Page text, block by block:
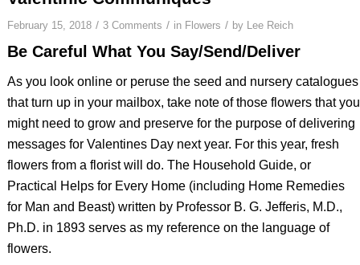
February 15, 2018 / 3 Comments / in Flowers / by Lee Reich
Be Careful What You Say/Send/Deliver
As you look online or peruse the seed and nursery catalogues
that turn up in your mailbox, take note of those flowers that you
might need to grow and preserve for the purpose of delivering
messages for Valentines Day next year. For this year, fresh
flowers from a florist will do. The Household Guide, or
Practical Helps for Every Home (including Home Remedies
for Man and Beast)written by Professor B. G. Jefferis, M.D.,
Ph.D. in 1893 serves as my reference on the language of
flowers.